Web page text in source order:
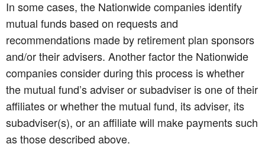
In some cases, the Nationwide companies identify
mutual funds based on requests and
recommendations made by retirement plan sponsors
and/or their advisers. Another factor the Nationwide
companies consider during this process is whether
the mutual fund’s adviser or subadviser is one of their
affiliates or whether the mutual fund, its adviser, its
subadviser(s), or an affiliate will make payments such
as those described above.